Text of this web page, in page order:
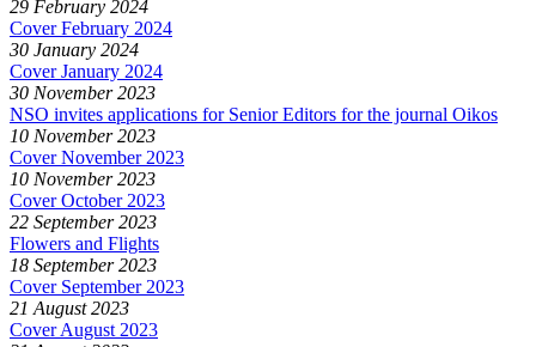
29 February 2024
Cover February 2024
30 January 2024
Cover January 2024
30 November 2023
NSO invites applications for Senior Editors for the journal Oikos
10 November 2023
Cover November 2023
10 November 2023
Cover October 2023
22 September 2023
Flowers and Flights
18 September 2023
Cover September 2023
21 August 2023
Cover August 2023